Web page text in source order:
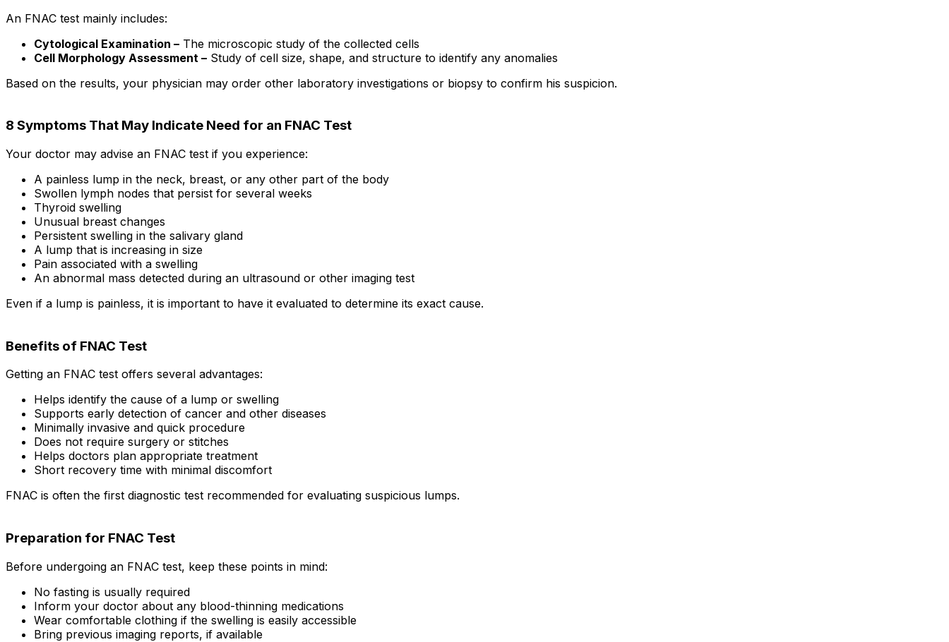
An FNAC test mainly includes:
Cytological Examination – The microscopic study of the collected cells
Cell Morphology Assessment – Study of cell size, shape, and structure to identify any anomalies
Based on the results, your physician may order other laboratory investigations or biopsy to confirm his suspicion.
8 Symptoms That May Indicate Need for an FNAC Test
Your doctor may advise an FNAC test if you experience:
A painless lump in the neck, breast, or any other part of the body
Swollen lymph nodes that persist for several weeks
Thyroid swelling
Unusual breast changes
Persistent swelling in the salivary gland
A lump that is increasing in size
Pain associated with a swelling
An abnormal mass detected during an ultrasound or other imaging test
Even if a lump is painless, it is important to have it evaluated to determine its exact cause.
Benefits of FNAC Test
Getting an FNAC test offers several advantages:
Helps identify the cause of a lump or swelling
Supports early detection of cancer and other diseases
Minimally invasive and quick procedure
Does not require surgery or stitches
Helps doctors plan appropriate treatment
Short recovery time with minimal discomfort
FNAC is often the first diagnostic test recommended for evaluating suspicious lumps.
Preparation for FNAC Test
Before undergoing an FNAC test, keep these points in mind:
No fasting is usually required
Inform your doctor about any blood-thinning medications
Wear comfortable clothing if the swelling is easily accessible
Bring previous imaging reports, if available